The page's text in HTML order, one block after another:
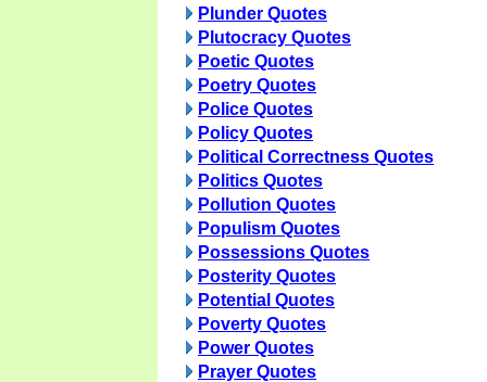
Plunder Quotes
Plutocracy Quotes
Poetic Quotes
Poetry Quotes
Police Quotes
Policy Quotes
Political Correctness Quotes
Politics Quotes
Pollution Quotes
Populism Quotes
Possessions Quotes
Posterity Quotes
Potential Quotes
Poverty Quotes
Power Quotes
Prayer Quotes